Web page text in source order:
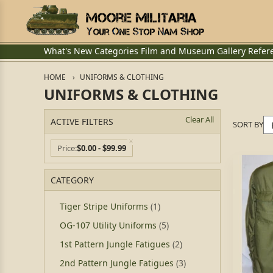
What's New Categories Film and Museum Gallery
HOME UNIFORMS & CLOTHING
UNIFORMS & CLOTHING
ACTIVE FILTERS Clear All
Price$0.00 - $99.99
CATEGORY
Tiger Stripe Uniforms (1)
OG-107 Utility Uniforms (5)
1st Pattern Jungle Fatigues (2)
2nd Pattern Jungle Fatigues (3)
SORT BY